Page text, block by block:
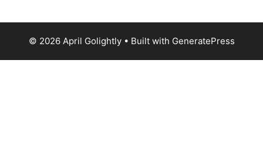
© 2026 April Golightly• Built with GeneratePress